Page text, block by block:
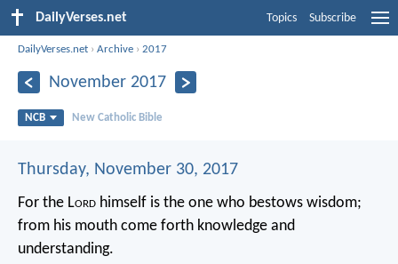
DailyVerses.net Topics Subscribe
DailyVerses.net ›Archive ›2017
November 2017
NCB New Catholic Bible
Thursday, November 30, 2017
For the Lord himself is the one who bestows wisdom;
from his mouth come forth knowledge and
understanding.